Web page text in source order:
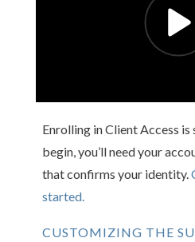
Enrolling in Client Access
begin, you’ll need your
that confirms your identity.
started.
CUSTOMIZING THE